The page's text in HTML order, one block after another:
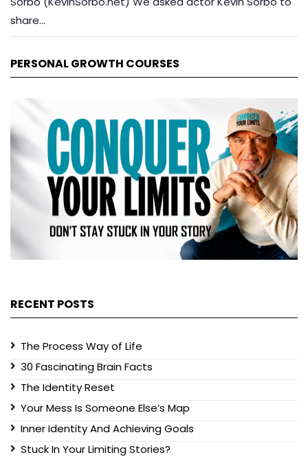
share…
PERSONAL GROWTH COURSES
RECENT POSTS
The Process Way of Life
30 Fascinating Brain Facts
The Identity Reset
Your Mess Is Someone Else’s Map
Inner Identity And Achieving Goals
Stuck In Your Limiting Stories?